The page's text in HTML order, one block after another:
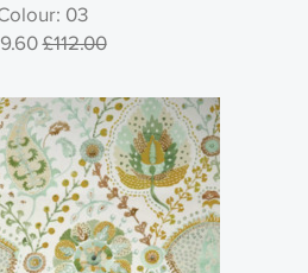
03
£112.00